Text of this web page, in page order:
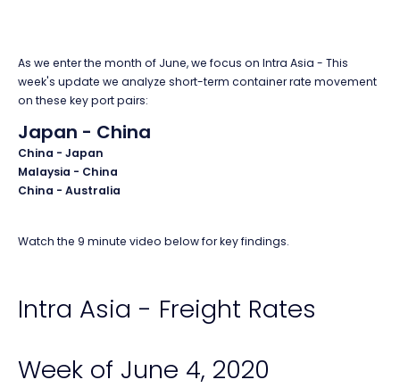
As we enter the month of June, we focus on Intra Asia - This
week's update we analyze short-term container rate movement
on these key port pairs:
Japan - China
China - Japan
Malaysia - China
China - Australia
Watch the 9 minute video below for key findings.
Intra Asia - Freight Rates
Week of June 4, 2020